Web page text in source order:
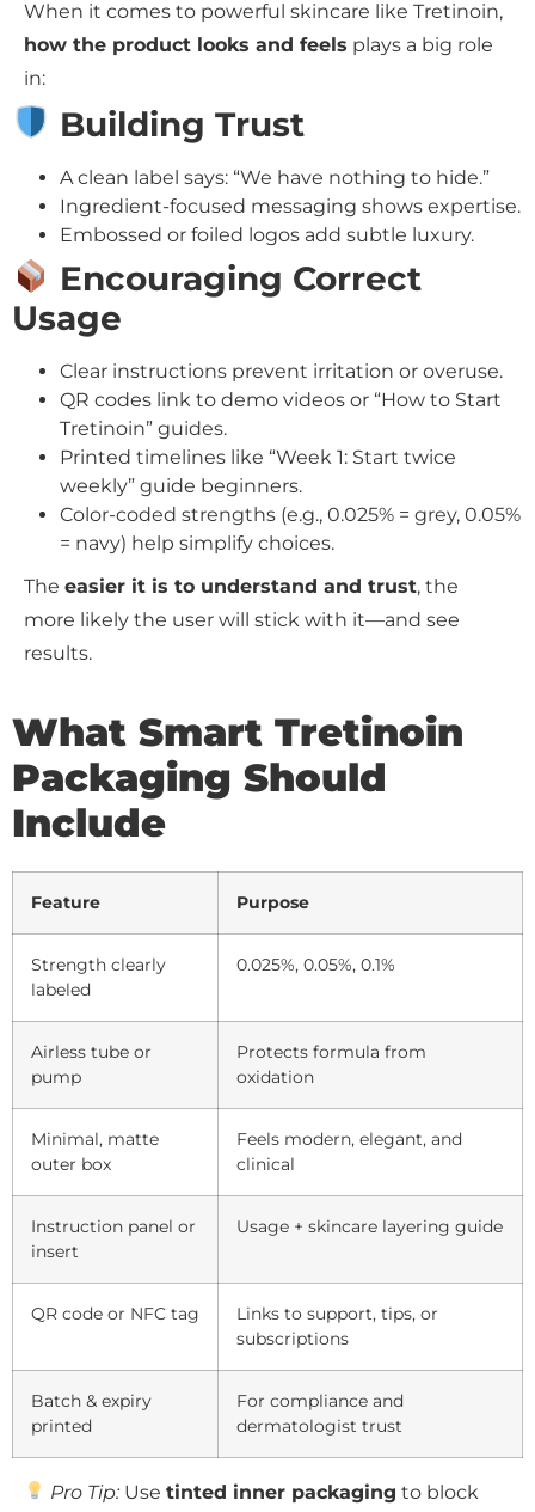
When it comes to powerful skincare like Tretinoin,
how the product looks and feels plays a big role
in:
Building Trust
A clean label says: “We have nothing to hide.”
Ingredient-focused messaging shows expertise.
Embossed or foiled logos add subtle luxury.
Encouraging Correct
Usage
Clear instructions prevent irritation or overuse.
QR codes link to demo videos or “How to Start
Tretinoin” guides.
Printed timelines like “Week 1: Start twice
weekly” guide beginners.
Color-coded strengths (e.g., 0.025% = grey, 0.05%
= navy) help simplify choices.
The easier it is to understand and trust, the
more likely the user will stick with it—and see
results.
What Smart Tretinoin
Packaging Should
Include
Feature Purpose
Strength clearly
labeled
0.025%, 0.05%, 0.1%
Airless tube or
pump
Protects formula from
oxidation
Minimal, matte
outer box
Feels modern, elegant, and
clinical
Instruction panel or
insert
Usage + skincare layering guide
QR code or NFC tag
Links to support, tips, or
subscriptions
Batch & expiry
printed
For compliance and
dermatologist trust
Pro Tip:Usetinted inner packaging to block